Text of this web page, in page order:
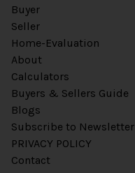
Buyer
Seller
Home-Evaluation
About
Calculators
Buyers & Sellers Guide
Blogs
Subscribe to Newsletter
PRIVACY POLICY
Contact